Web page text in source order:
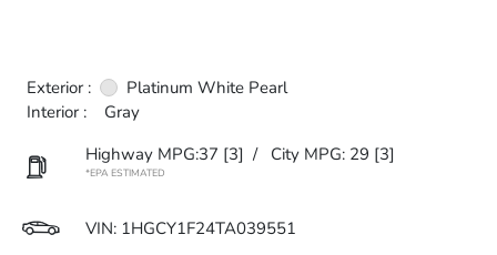
Exterior :
Platinum White Pearl
Interior :
Gray
Highway MPG:37 [3] / City MPG: 29 [3]
*EPA ESTIMATED
VIN: 1HGCY1F24TA039551